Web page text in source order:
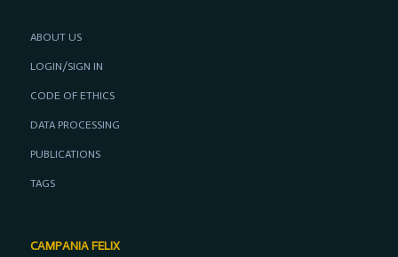
ABOUT US
LOGIN/SIGN IN
CODE OF ETHICS
DATA PROCESSING
PUBLICATIONS
TAGS
CAMPANIA FELIX